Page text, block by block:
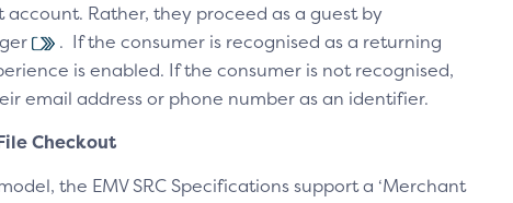
Rather, they proceed as a guest by
. If the consumer is recognised as a returning
is enabled. If the consumer is not recognised,
email address or phone number as an identifier.
Checkout
the EMV SRC Specifications support a ‘Merchant